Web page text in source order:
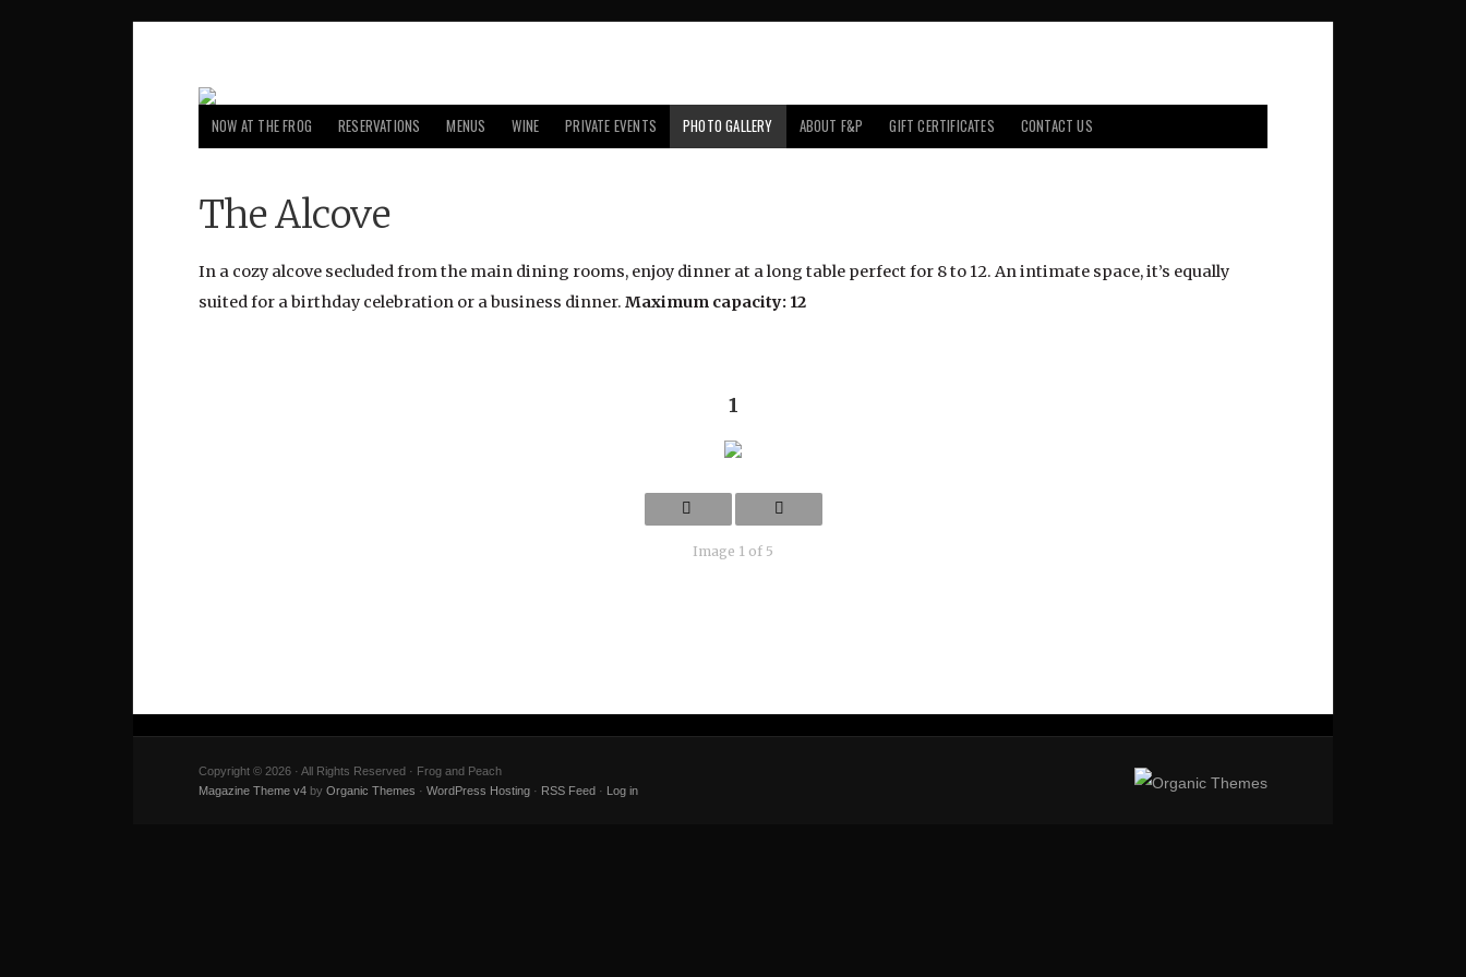
NOW AT THE FROG RESERVATIONS MENUS WINE PRIVATE EVENTS PHOTO GALLERY ABOUT F&P GIFT CERTIFICATES CONTACT US
The Alcove
In a cozy alcove secluded from the main dining rooms, enjoy dinner at a long table perfect for 8 to 12. An intimate space, it’s equally
suited for a birthday celebration or a business dinner. Maximum capacity: 12
1
Image 1 of 5
Copyright © 2026 · All Rights Reserved · Frog and Peach
Magazine Theme v4 by Organic Themes · WordPress Hosting · RSS Feed · Log in